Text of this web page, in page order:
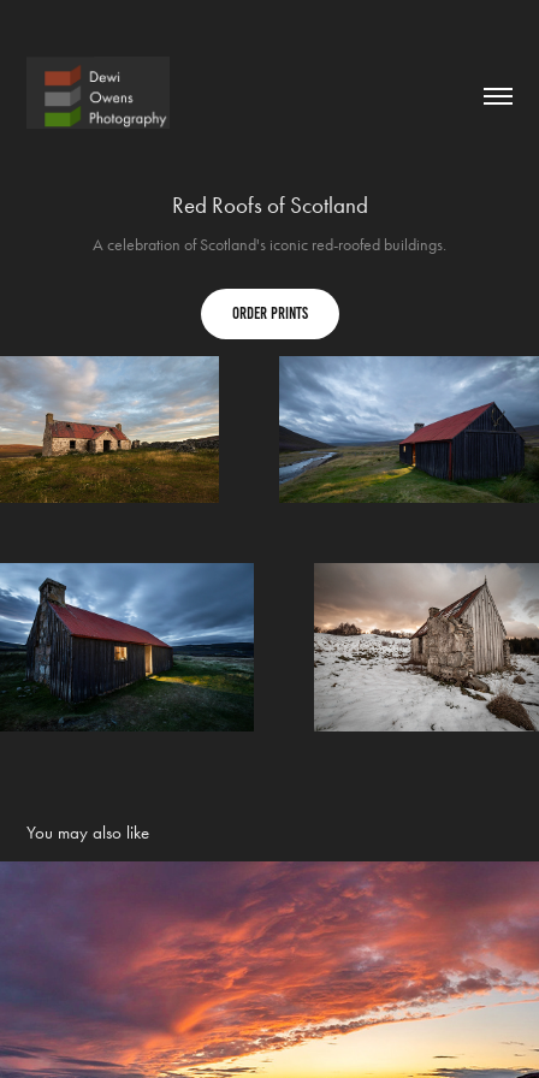
Red Roofs of Scotland
A celebration of Scotland's iconic red-roofed buildings.
order prints
You may also like
Landscapes
2022